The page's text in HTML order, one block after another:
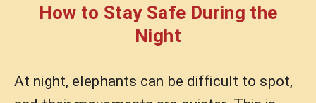
How to Stay Safe During the
Night
At night, elephants can be difficult to spot,